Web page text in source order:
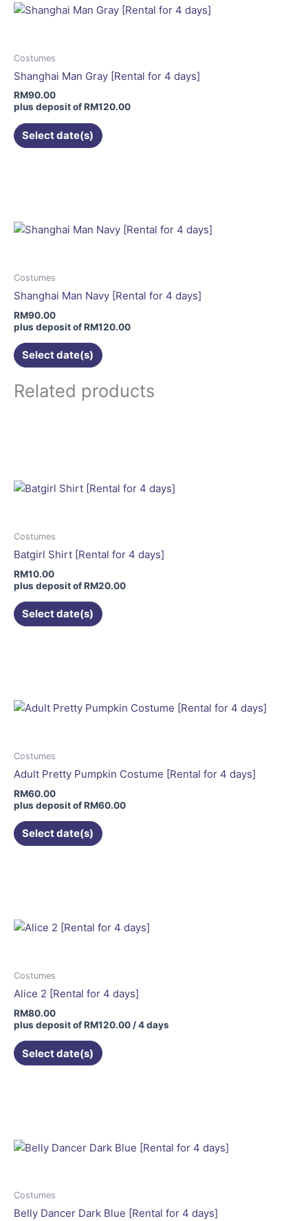
Costumes
Shanghai Man Gray [Rental for 4 days]
RM90.00
plus deposit ofRM120.00
Select date(s)
variants.
be
on
product
Costumes
Shanghai Man Navy [Rental for 4 days]
RM90.00
plus deposit ofRM120.00
Select date(s)
variants.
be
on
product
Related products
Costumes
Batgirl Shirt [Rental for 4 days]
RM10.00
plus deposit ofRM20.00
Select date(s)
variants.
be
on
product
Costumes
Adult Pretty Pumpkin Costume [Rental for 4 days]
RM60.00
plus deposit ofRM60.00
Select date(s)
variants.
be
on
product
Costumes
Alice 2 [Rental for 4 days]
RM80.00
plus deposit ofRM120.00 / 4 days
Select date(s)
Costumes
Belly Dancer Dark Blue [Rental for 4 days]